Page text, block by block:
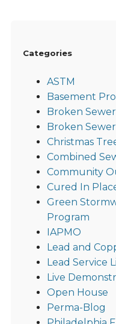
Categories
ASTM
Basement
Broken
Broken
Christmas
Combined
Community
Cured In
Green
Program
IAPMO
Lead and
Lead Service
Live
Open House
Perma-Blog